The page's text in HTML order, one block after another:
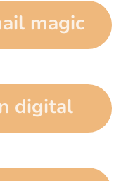
magic
digital